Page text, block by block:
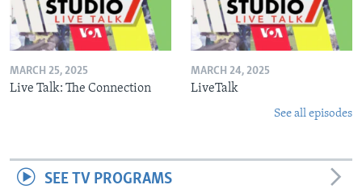
MARCH 25, 2025
Live Talk: The Connection
MARCH 24, 2025
LiveTalk
See all episodes
SEE TV PROGRAMS